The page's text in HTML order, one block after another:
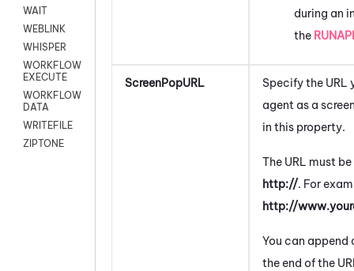
WAIT
WEBLINK
WHISPER
WORKFLOW
EXECUTE
WORKFLOW
DATA
WRITEFILE
ZIPTONE
during an
the
ScreenPopURL
Specify the URL
agent as a
in this property.
The URL must
http://. For
http://
You can
the end of the